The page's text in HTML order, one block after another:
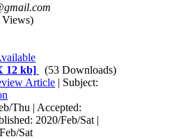
Views)
12 kb]
(53 Downloads)
Article | Subject:
Thu | Accepted:
2020/Feb/Sat |
Sat